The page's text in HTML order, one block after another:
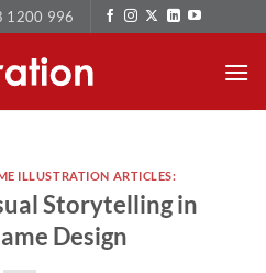
1200 996
ILLUSTRATION ARTICLES:
Storytelling in
Design